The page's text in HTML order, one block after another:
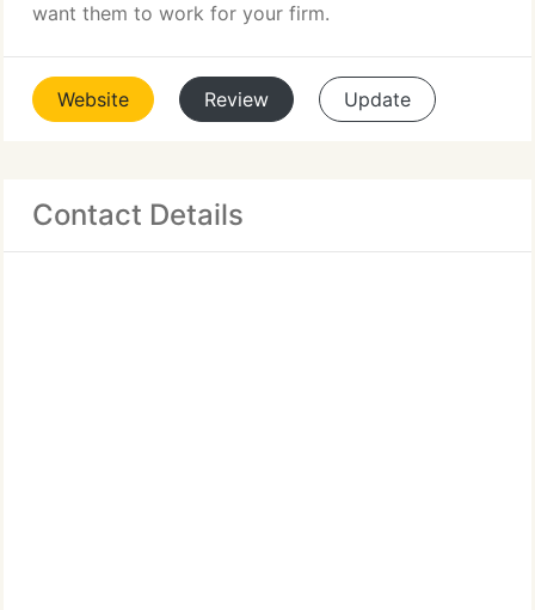
want them to work for your firm.
Website Review Update
Contact Details